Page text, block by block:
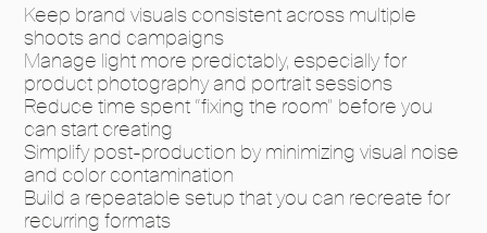
Keep brand visuals consistent across multiple
shoots and campaigns
Manage light more predictably, especially for
product photography and portrait sessions
Reduce time spent “fixing the room” before you
can start creating
Simplify post-production by minimizing visual noise
and color contamination
Build a repeatable setup that you can recreate for
recurring formats